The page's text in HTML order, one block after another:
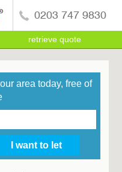
0203 747 9830
retrieve quote
area today, free of